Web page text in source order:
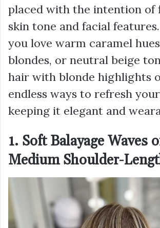
placed with the intention
skin tone and facial
you love warm caramel
blondes, or neutral beige
hair with blonde highlights
endless ways to refresh
keeping it elegant and
1. Soft Balayage Waves
Medium Shoulder-